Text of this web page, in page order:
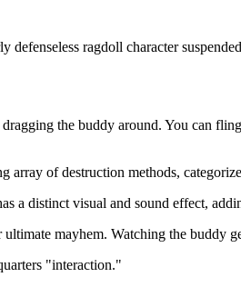
ragdoll character
the buddy around. You can
array of destruction methods,
a distinct visual and sound effect,
mayhem. Watching the buddy
"interaction."